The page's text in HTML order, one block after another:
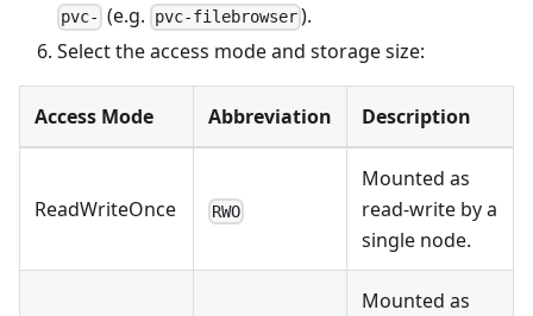
pvc- (e.g. pvc-filebrowser).
Select the access mode and storage size:
Access Mode Abbreviation Description
ReadWriteOnce RWO
Mounted as
read-write by a
single node.
Mounted as